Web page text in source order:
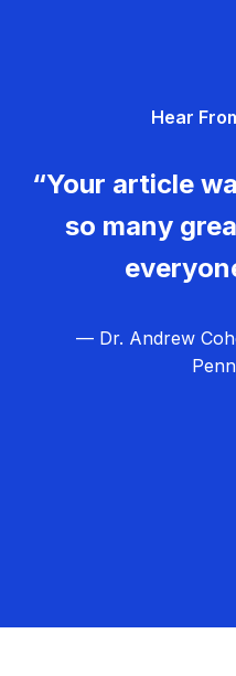
Hear
“Your article
so many
— Dr. Andrew